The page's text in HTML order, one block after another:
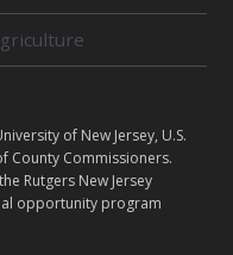
of New Jersey, U.S.
County Commissioners.
Rutgers New Jersey
opportunity program